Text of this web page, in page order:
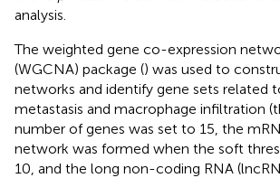
analysis.
The weighted gene co-expression
(WGCNA) package () was used to
networks and identify gene sets related
metastasis and macrophage infiltration
number of genes was set to 15, the
network was formed when the soft
10, and the long non-coding RNA